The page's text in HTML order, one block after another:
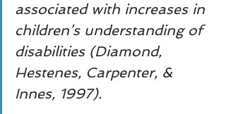
associated with increases in
children’s understanding of
disabilities (Diamond,
Hestenes, Carpenter, &
Innes, 1997).